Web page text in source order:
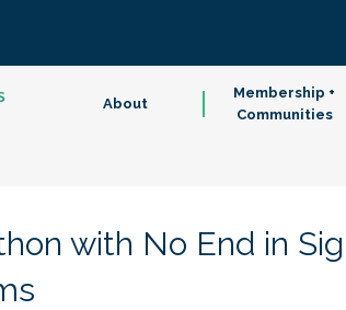
About
Membership +
Communities
with No End in